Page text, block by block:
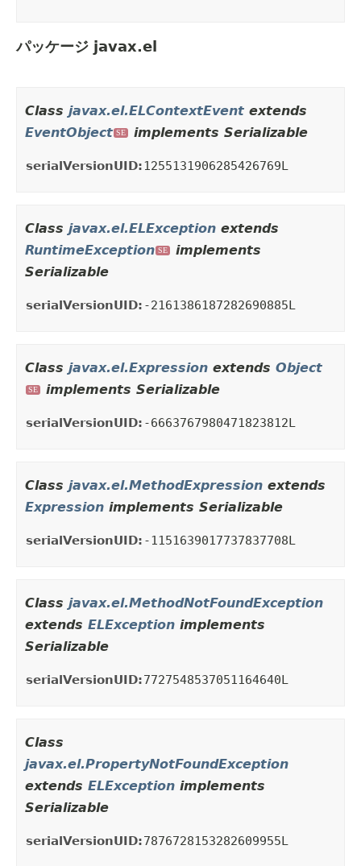
パッケージ javax.el
Class javax.el.ELContextEvent extends
EventObject SE implements Serializable
serialVersionUID:1255131906285426769L
Class javax.el.ELException extends
RuntimeException SE
implements
Serializable
serialVersionUID: -2161386187282690885L
Class javax.el.Expression extends Object
SE implements Serializable
serialVersionUID: -6663767980471823812L
Class javax.el.MethodExpression extends
Expression implements Serializable
serialVersionUID: -1151639017737837708L
Class javax.el.MethodNotFoundException
extends ELException implements
Serializable
serialVersionUID:7727548537051164640L
Class
javax.el.PropertyNotFoundException
extends ELException implements
Serializable
serialVersionUID:7876728153282609955L